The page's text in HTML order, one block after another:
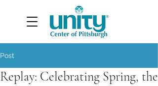
Post
Replay: Celebrating Spring, the